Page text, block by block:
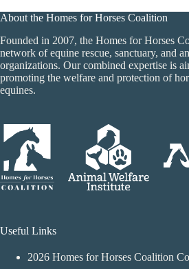
About the Homes for Horses Coalition
Founded in 2007, the Homes for Horses
network of equine rescue, sanctuary, and
organizations. Our combined expertise is
promoting the welfare and protection of
equines.
Useful Links
2026 Homes for Horses Coalition